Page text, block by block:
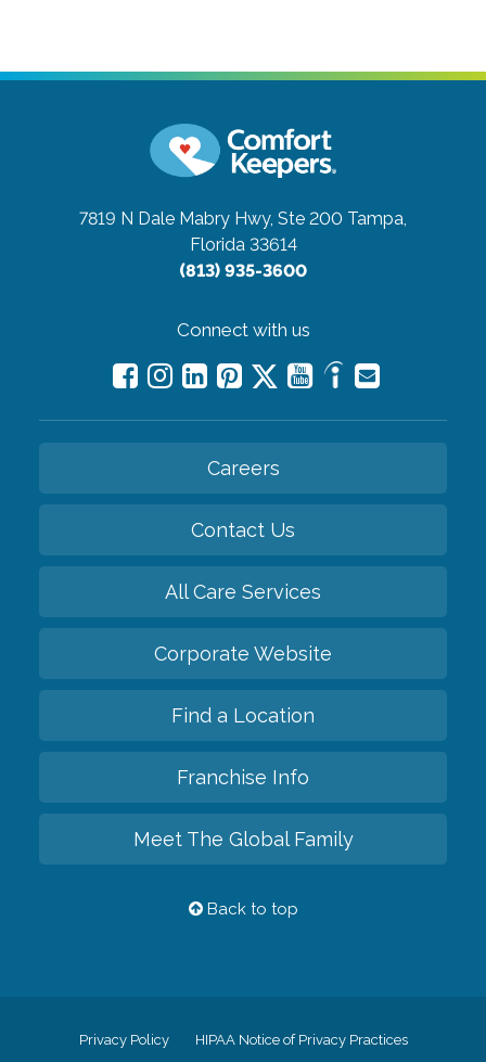
7819 N Dale Mabry Hwy, Ste 200 Tampa,
Florida 33614
(813) 935-3600
Connect with us
Careers
Contact Us
All Care Services
Corporate Website
Find a Location
Franchise Info
Meet The Global Family
Back to top
Privacy Policy HIPAA Notice of Privacy Practices